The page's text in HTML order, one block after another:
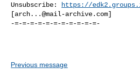
Unsubscribe:
https://
[arch...@mail-archive.com]
-=-=-=-=-=-=-=-=-=-=-=-
Previous message